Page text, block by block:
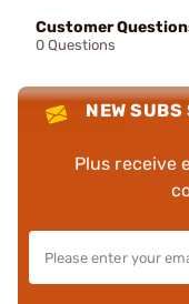
Customer
0 Questions
NEW SUBS
Plus receive